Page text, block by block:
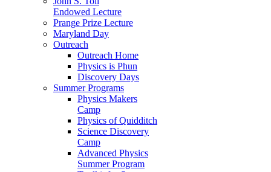
Endowed Lecture
Prange Prize Lecture
Maryland Day
Outreach
Outreach Home
Physics is Phun
Discovery Days
Summer Programs
Physics Makers
Camp
Physics of Quidditch
Science Discovery
Camp
Advanced Physics
Summer Program